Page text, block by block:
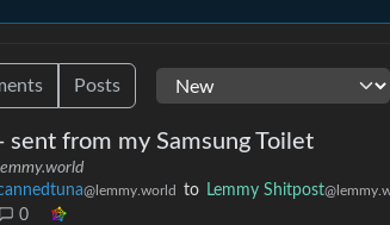
Posts
sent from my Samsung Toilet
@lemmy.world to Lemmy Shitpost
0